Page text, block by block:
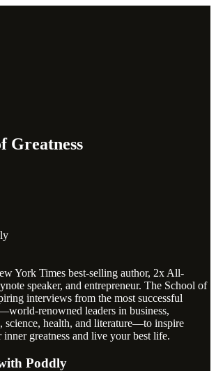
Greatness
York Times best-selling author, 2x All-
speaker, and entrepreneur. The School of
interviews from the most successful
renowned leaders in business,
science, health, and literature—to inspire
greatness and live your best life.
Poddly